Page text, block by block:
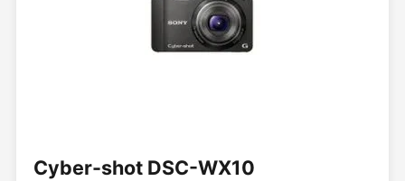
Cyber-shot DSC-WX10